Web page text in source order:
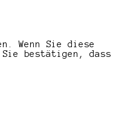
Wenn Sie diese
Sie bestätigen, dass